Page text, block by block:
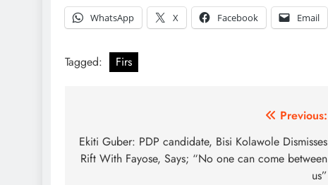
WhatsApp
X Facebook Email
Tagged: Firs
navigation
Previous:
Ekiti Guber: PDP candidate, Bisi Kolawole Dismisses
Rift With Fayose, Says; “No one can come between
us”